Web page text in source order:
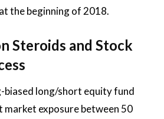
the beginning of 2018.
Steroids and Stock
biased long/short equity fund
market exposure between 50